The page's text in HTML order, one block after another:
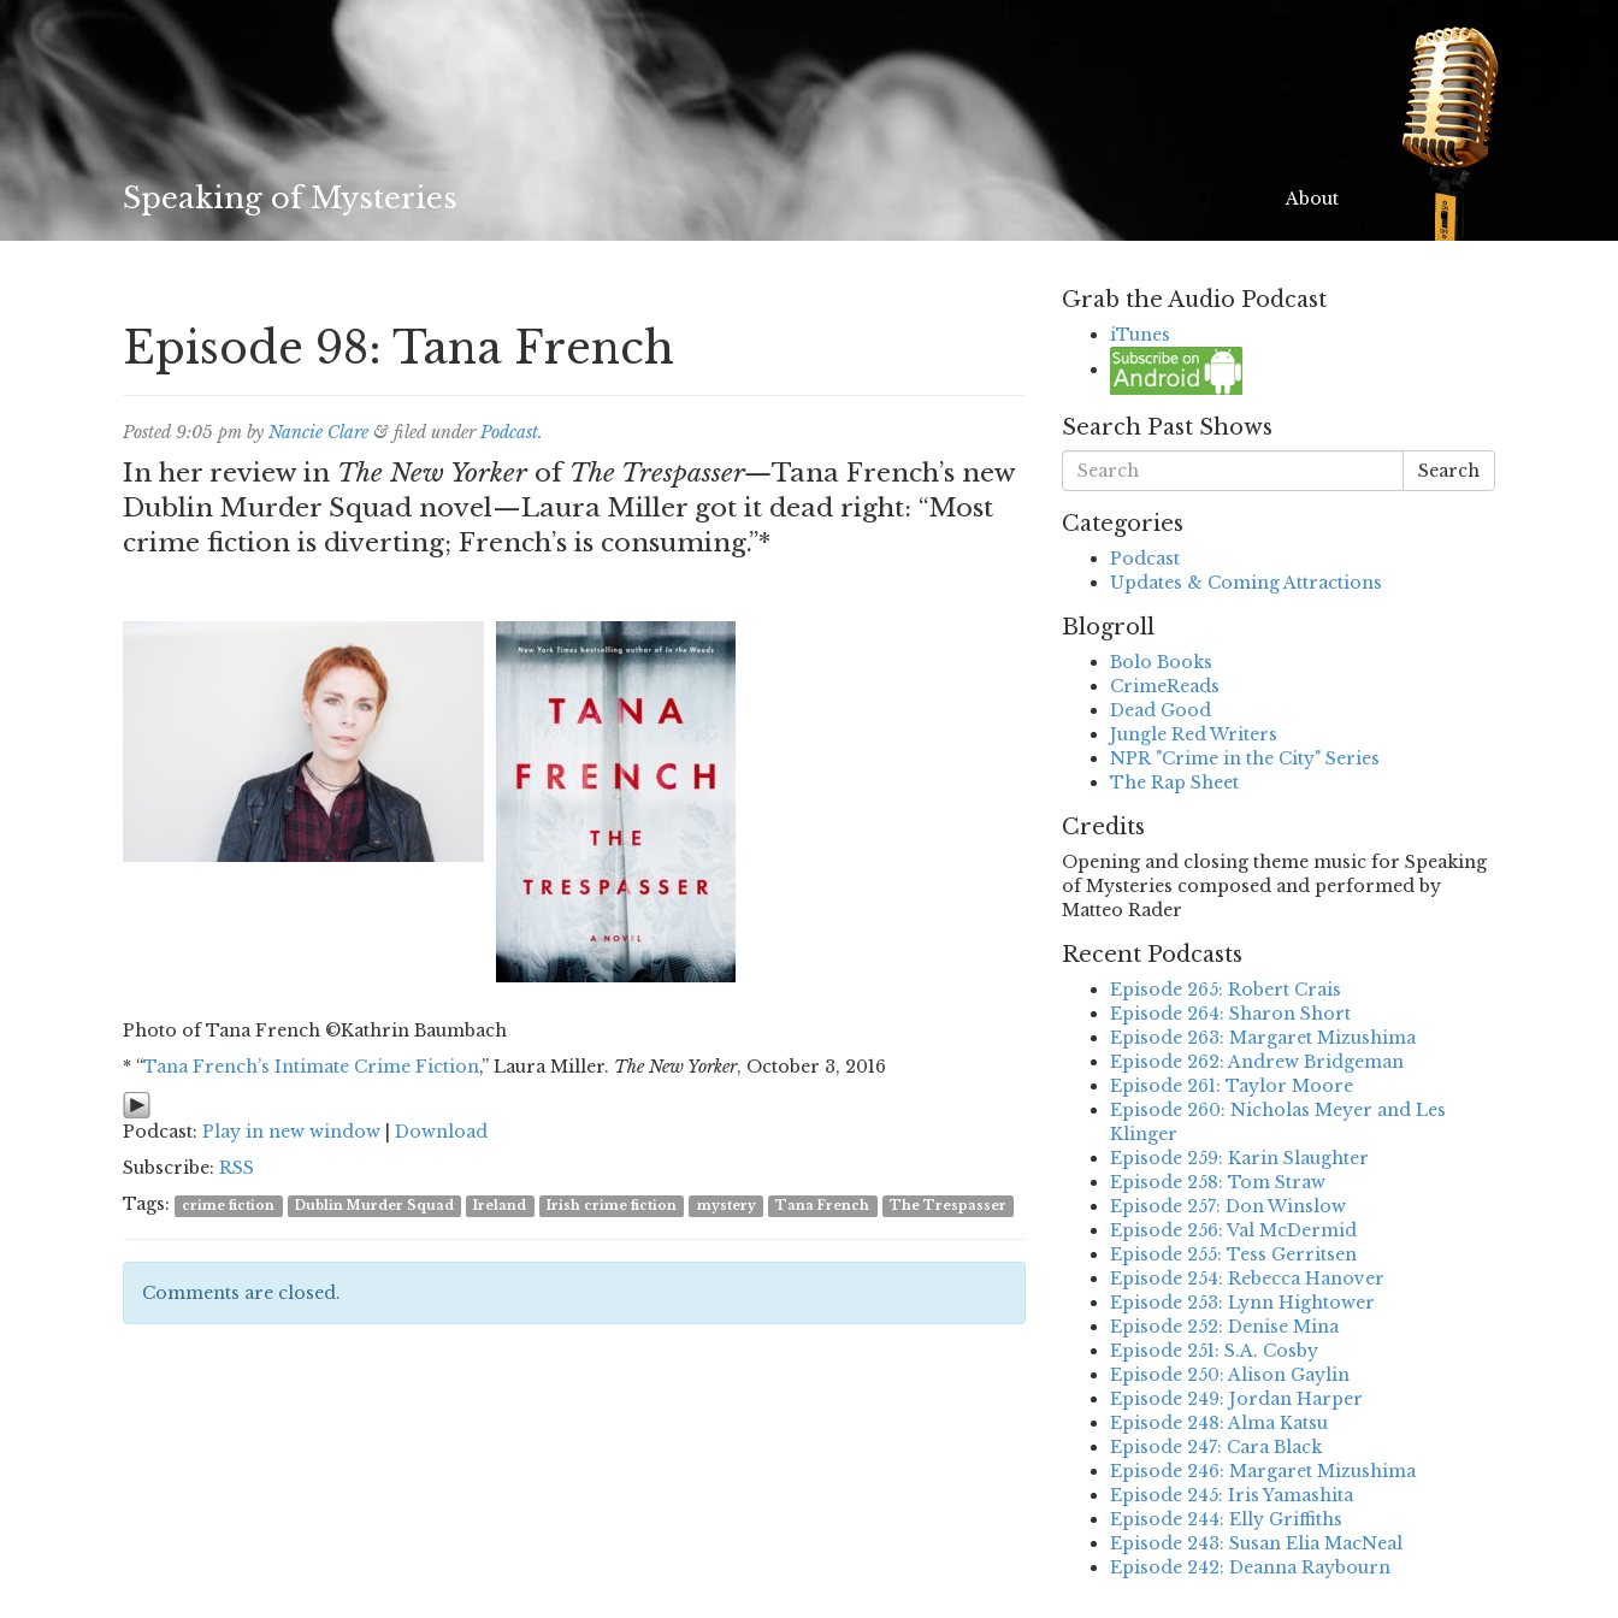
Speaking of Mysteries About
Episode 98: Tana French
Posted9:05 pm by Nancie Clare & filed underPodcast.
In her review in The New YorkerofThe Trespasser—Tana French’s new
Dublin Murder Squad novel—Laura Miller got it dead right: “Most
crime fiction is diverting; French’s is consuming.”*
Photo of Tana French ©Kathrin Baumbach
* “Tana French’s Intimate Crime Fiction,” Laura Miller. The New Yorker, October 3, 2016
Podcast: Play in new window
Download
Subscribe: RSS
Tags:
crime fiction Dublin Murder Squad Ireland Irish crime fiction mystery Tana French The Trespasser
Comments are closed.
Grab the Audio Podcast
iTunes
Search Past Shows
Search
Categories
Podcast
Updates & Coming Attractions
Blogroll
Bolo Books
CrimeReads
Dead Good
Jungle Red Writers
NPR "Crime in the City" Series
The Rap Sheet
Credits
Opening and closing theme music for Speaking
of Mysteries composed and performed by
Matteo Rader
Recent Podcasts
Episode 265: Robert Crais
Episode 264: Sharon Short
Episode 263: Margaret Mizushima
Episode 262: Andrew Bridgeman
Episode 261: Taylor Moore
Episode 260: Nicholas Meyer and Les
Klinger
Episode 259: Karin Slaughter
Episode 258: Tom Straw
Episode 257: Don Winslow
Episode 256: Val McDermid
Episode 255: Tess Gerritsen
Episode 254: Rebecca Hanover
Episode 253: Lynn Hightower
Episode 252: Denise Mina
Episode 251: S.A. Cosby
Episode 250: Alison Gaylin
Episode 249: Jordan Harper
Episode 248: Alma Katsu
Episode 247: Cara Black
Episode 246: Margaret Mizushima
Episode 245: Iris Yamashita
Episode 244: Elly Griffiths
Episode 243: Susan Elia MacNeal
Episode 242: Deanna Raybourn